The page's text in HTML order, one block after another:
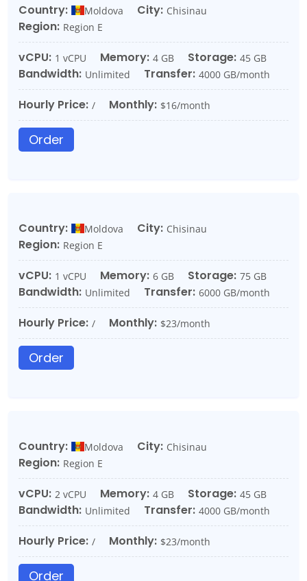
Country: Moldova City: Chisinau
Region: Region E
vCPU: 1 vCPU Memory: 4 GB Storage: 45 GB
Bandwidth: Unlimited Transfer: 4000 GB/month
Hourly Price: / Monthly: $16/month
Order
Country: Moldova City: Chisinau
Region: Region E
vCPU: 1 vCPU Memory: 6 GB Storage: 75 GB
Bandwidth: Unlimited Transfer: 6000 GB/month
Hourly Price: / Monthly: $23/month
Order
Country: Moldova City: Chisinau
Region: Region E
vCPU: 2 vCPU Memory: 4 GB Storage: 45 GB
Bandwidth: Unlimited Transfer: 4000 GB/month
Hourly Price: / Monthly: $23/month
Order